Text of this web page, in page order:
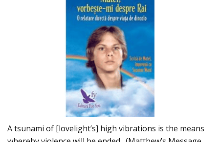
A tsunami of [lovelight’s] high vibrations is the means